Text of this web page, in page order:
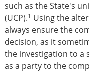
such as the State's
(UCP).1 Using the
always ensure the
decision, as it
the investigation to a
as a party to the